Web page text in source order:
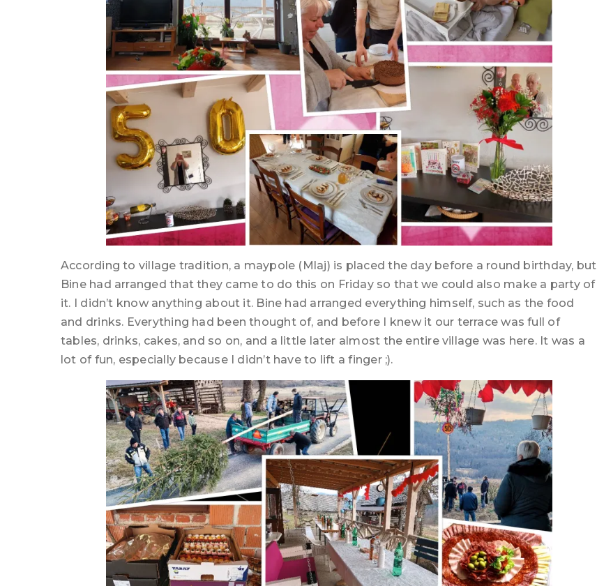
According to village tradition, a maypole (Mlaj) is placed the day before a round birthday, but
Bine had arranged that they came to do this on Friday so that we could also make a party of
it. I didn’t know anything about it. Bine had arranged everything himself, such as the food
and drinks. Everything had been thought of, and before I knew it our terrace was full of
tables, drinks, cakes, and so on, and a little later almost the entire village was here. It was a
lot of fun, especially because I didn’t have to lift a finger ;).